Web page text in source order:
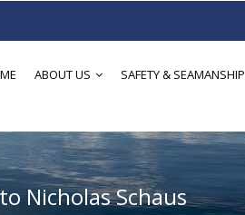
ABOUT US SAFETY & SEAMANSHIP
Nicholas Schaus